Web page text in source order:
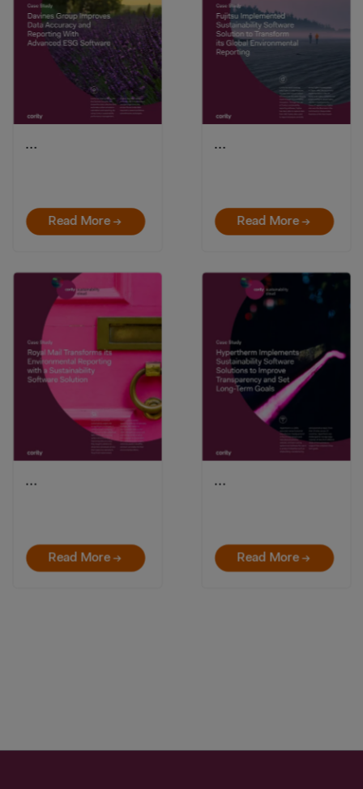
…
Read More →
…
Read More →
…
Read More →
…
Read More →